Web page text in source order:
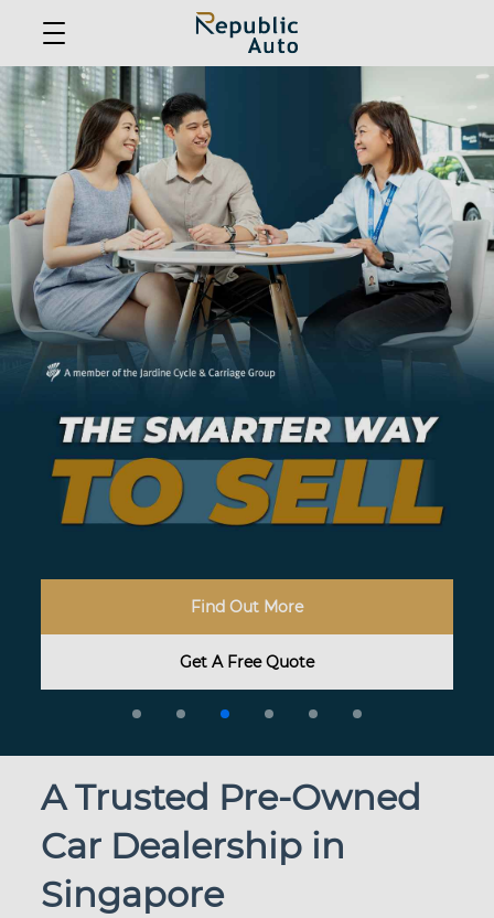
Learn More
Find My Dream Car
Share Your Dream Car With Us
Find Out More
Get A Free Quote
Browse Here
Enquire Now
Start Exploring
Have A Question? Let Us Know
Browse Now
A Trusted Pre-Owned
Car Dealership in
Singapore